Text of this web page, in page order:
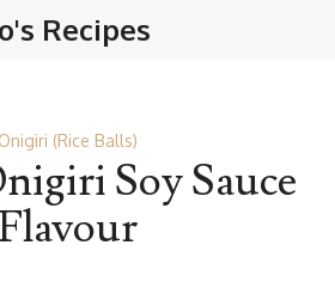
Onigiri (Rice Balls)
Soy Sauce
Flavour
Recipes